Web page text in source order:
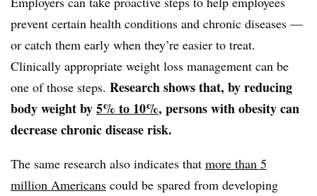
prevent certain health conditions and chronic diseases —
or catch them early when they’re easier to treat.
Clinically appropriate weight loss management can be
one of those steps. Research shows that, by reducing
body weight by5% to 10%, persons with obesity can
decrease chronic disease risk.
The same research also indicates that more than 5
million Americans could be spared from developing